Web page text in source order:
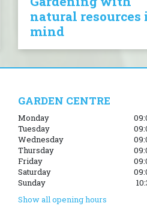
natural resources
mind
GARDEN CENTRE
Monday
Tuesday
Wednesday
Thursday
Friday
Saturday
Sunday
Show all opening hours